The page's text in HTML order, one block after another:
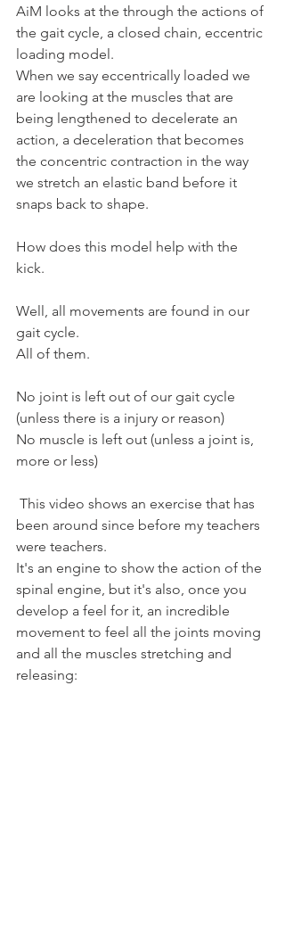
AiM looks at the through the actions of
the gait cycle, a closed chain, eccentric
loading model.
When we say eccentrically loaded we
are looking at the muscles that are
being lengthened to decelerate an
action, a deceleration that becomes
the concentric contraction in the way
we stretch an elastic band before it
snaps back to shape.
How does this model help with the
kick.
Well, all movements are found in our
gait cycle.
All of them.
No joint is left out of our gait cycle
(unless there is a injury or reason)
No muscle is left out (unless a joint is,
more or less)
been around since before my teachers
were teachers.
It's an engine to show the action of the
spinal engine, but it's also, once you
develop a feel for it, an incredible
movement to feel all the joints moving
and all the muscles stretching and
releasing: